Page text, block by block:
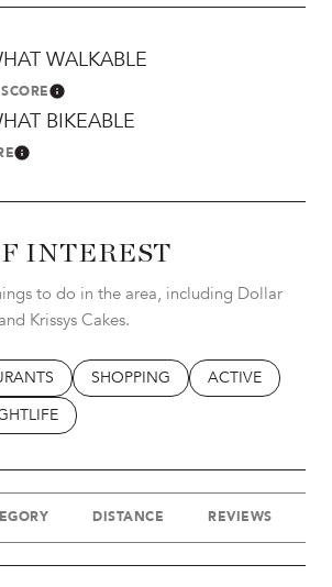
WALKABLE
LEARN MORE
BIKEABLE
LEARN MORE
INTEREST
to do in the area, including Dollar
Krissys Cakes.
RELATED TO
BUSINESSES RELATED TO
SEARCH BUSINESSES RELATED
SHOPPING SEARCH
ACTIVE
RELATED TO
BUSINESSES RELATED TO
DISTANCE REVIEWS